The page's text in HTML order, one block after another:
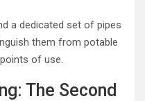
a dedicated set of pipes
them from potable
of use.
The Second